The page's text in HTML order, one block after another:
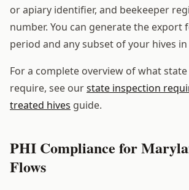
or apiary identifier, and beekeeper
number. You can generate the export
period and any subset of your hives in
For a complete overview of what
require, see ourstate inspection
treated hives guide.
PHI Compliance for
Flows